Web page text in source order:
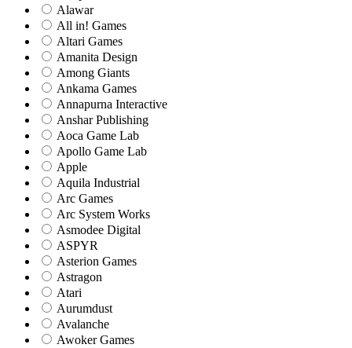
Alawar
All in! Games
Altari Games
Amanita Design
Among Giants
Ankama Games
Annapurna Interactive
Anshar Publishing
Aoca Game Lab
Apollo Game Lab
Apple
Aquila Industrial
Arc Games
Arc System Works
Asmodee Digital
ASPYR
Asterion Games
Astragon
Atari
Aurumdust
Avalanche
Awoker Games